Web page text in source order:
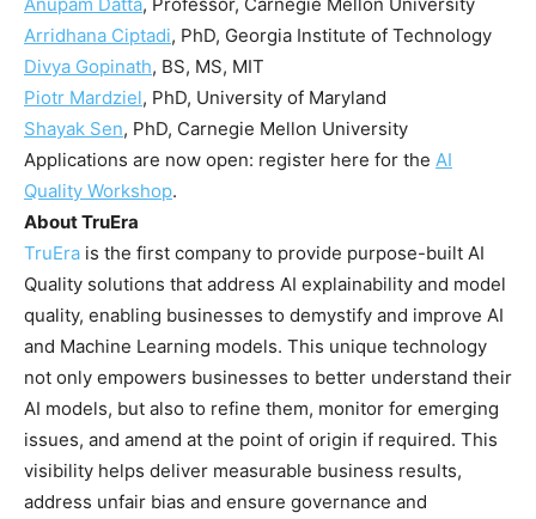
Arridhana Ciptadi, PhD, Georgia Institute of Technology
Divya Gopinath, BS, MS, MIT
Piotr Mardziel, PhD, University of Maryland
Shayak Sen, PhD, Carnegie Mellon University
Applications are now open: register here for the AI
Quality Workshop.
About TruEra
TruEra is the first company to provide purpose-built AI
Quality solutions that address AI explainability and model
quality, enabling businesses to demystify and improve AI
and Machine Learning models. This unique technology
not only empowers businesses to better understand their
AI models, but also to refine them, monitor for emerging
issues, and amend at the point of origin if required. This
visibility helps deliver measurable business results,
address unfair bias and ensure governance and